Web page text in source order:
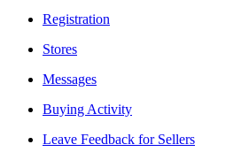
Registration
Stores
Messages
Buying Activity
Leave Feedback for Sellers